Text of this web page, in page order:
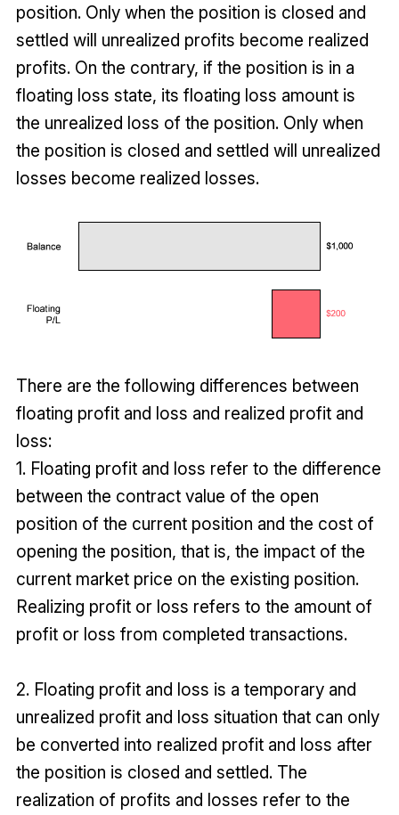
position. Only when the position is closed and
settled will unrealized profits become realized
profits. On the contrary, if the position is in a
floating loss state, its floating loss amount is
the unrealized loss of the position. Only when
the position is closed and settled will unrealized
losses become realized losses.
There are the following differences between
floating profit and loss and realized profit and
loss:
1. Floating profit and loss refer to the difference
between the contract value of the open
position of the current position and the cost of
opening the position, that is, the impact of the
current market price on the existing position.
Realizing profit or loss refers to the amount of
profit or loss from completed transactions.
2. Floating profit and loss is a temporary and
unrealized profit and loss situation that can only
be converted into realized profit and loss after
the position is closed and settled. The
realization of profits and losses refer to the